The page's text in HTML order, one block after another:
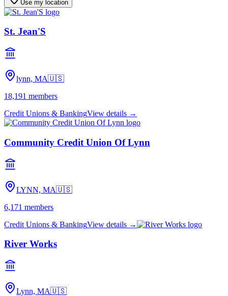
Use my location
St. Jean'S
lynn, MA🇺🇸
18,191 members
Credit Unions & BankingView details →
Community Credit Union Of Lynn
LYNN, MA🇺🇸
6,171 members
Credit Unions & BankingView details →
River Works
Lynn, MA🇺🇸